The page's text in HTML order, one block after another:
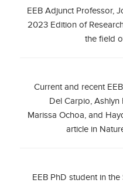
EEB Adjunct Professor,
2023 Edition of
the field
Current and recent
Del Carpio, Ashlyn
Marissa Ochoa, and
article in
EEB PhD student in